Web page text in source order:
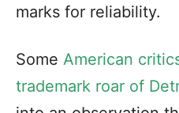
marks for reliability.
Some American
trademark roar of